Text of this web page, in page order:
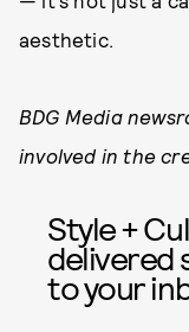
aesthetic.
BDG Media
involved in the
Style +
delivered
to your